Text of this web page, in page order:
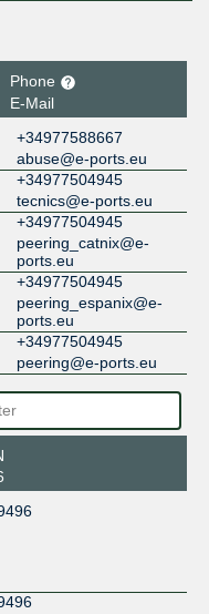
Phone
E-Mail
+34977588667
abuse@e-ports.eu
+34977504945
tecnics@e-ports.eu
+34977504945
peering_catnix@e-
ports.eu
+34977504945
peering_espanix@e-
ports.eu
+34977504945
peering@e-ports.eu